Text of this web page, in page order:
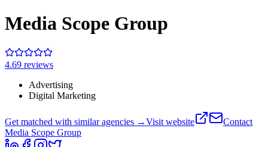
Media Scope Group
4.69 reviews
Advertising
Digital Marketing
Get matched with similar agencies →Visit website
Contact
Media Scope Group